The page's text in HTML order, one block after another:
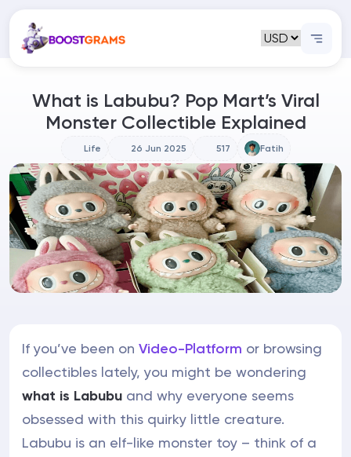
What is Labubu? Pop Mart’s Viral
Monster Collectible Explained
Life 26 Jun 2025 517 Fatih
If you’ve been on Video-Platform or browsing
collectibles lately, you might be wondering
what is Labubu and why everyone seems
obsessed with this quirky little creature.
Labubu is an elf-like monster toy – think of a